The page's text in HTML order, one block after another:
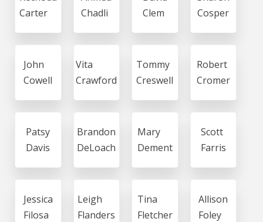
Carter
Chadli
Clem
Cosper
John
Cowell
Vita
Crawford
Tommy
Creswell
Robert
Cromer
Patsy
Davis
Brandon
DeLoach
Mary
Dement
Scott
Farris
Jessica
Filosa
Leigh
Flanders
Tina
Fletcher
Allison
Foley